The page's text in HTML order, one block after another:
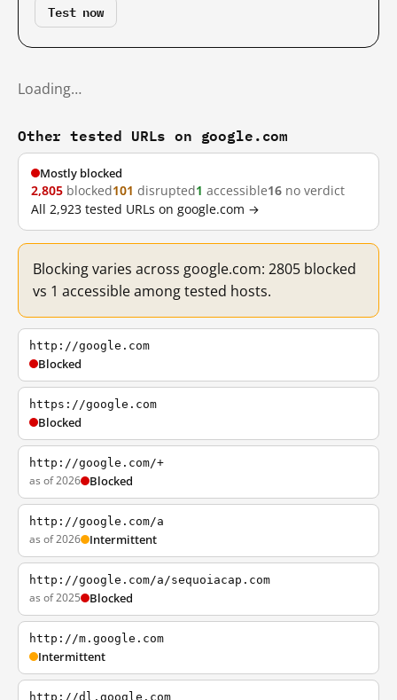
Test now
Loading…
Other tested URLs on google.com
Mostly blocked
2,805 blocked101 disrupted1 accessible16 no verdict
All 2,923 tested URLs on google.com →
Blocking varies across google.com: 2805 blocked
vs 1 accessible among tested hosts.
http://google.com
Blocked
https://google.com
Blocked
http://google.com/+
as of 2026 Blocked
http://google.com/a
as of 2026 Intermittent
http://google.com/a/sequoiacap.com
as of 2025 Blocked
http://m.google.com
Intermittent
http://dl.google.com